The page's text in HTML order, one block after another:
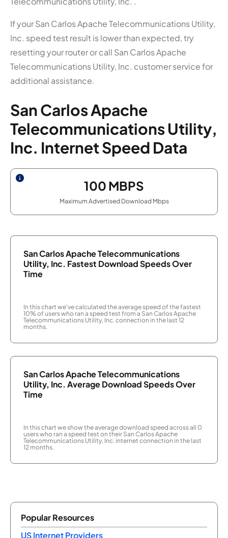
If your San Carlos Apache Telecommunications Utility,
Inc. speed test result is lower than expected, try
resetting your router or call San Carlos Apache
Telecommunications Utility, Inc. customer service for
additional assistance.
San Carlos Apache
Telecommunications Utility,
Inc. Internet Speed Data
100 MBPS
Maximum Advertised Download Mbps
San Carlos Apache Telecommunications
Utility, Inc. Fastest Download Speeds Over
Time
In this chart we've calculated the average speed of the fastest
10% of users who ran a speed test from a San Carlos Apache
Telecommunications Utility, Inc. connection in the last 12
months.
San Carlos Apache Telecommunications
Utility, Inc. Average Download Speeds Over
Time
In this chart we show the average download speed across all 0
users who ran a speed test on their San Carlos Apache
Telecommunications Utility, Inc. internet connection in the last
12 months.
Popular Resources
US Internet Providers